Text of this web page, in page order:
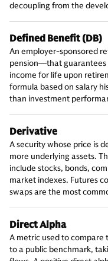
decoupling from the
Defined Benefit (DB)
An employer-sponsored
pension—that guarantees
income for life upon
formula based on salary
than investment
Derivative
A security whose price is
more underlying assets.
include stocks, bonds,
market indexes. Futures
swaps are the most
Direct Alpha
A metric used to
to a public benchmark,